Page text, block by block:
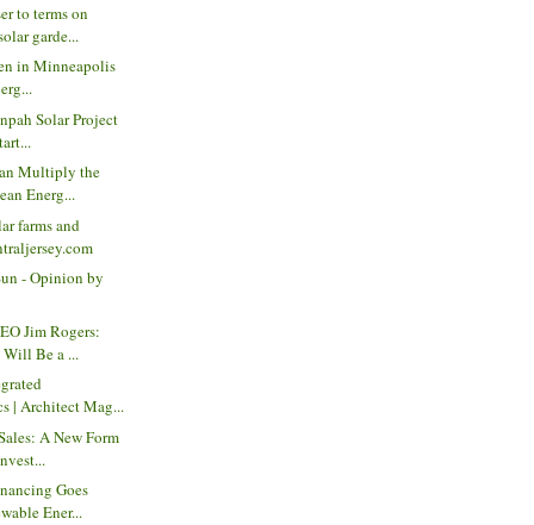
to terms on
garde...
in Minneapolis
Solar Project
Multiply the
Energ...
farms and
- Opinion by
Jim Rogers:
Will Be a ...
| Architect Mag...
A New Form
Goes
Ener...